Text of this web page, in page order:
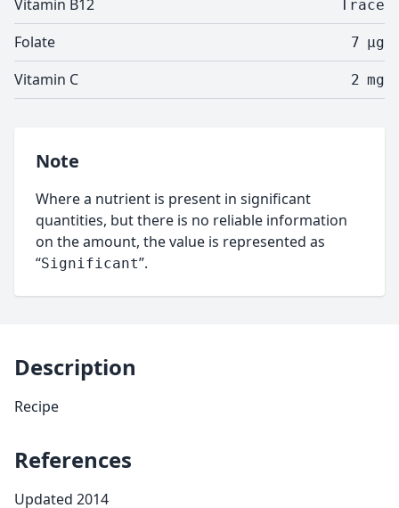
Vitamin B12 Trace
Folate 7 µg
Vitamin C 2 mg
Note
Where a nutrient is present in significant
quantities, but there is no reliable information
on the amount, the value is represented as
“Significant”.
Description
Recipe
References
Updated 2014